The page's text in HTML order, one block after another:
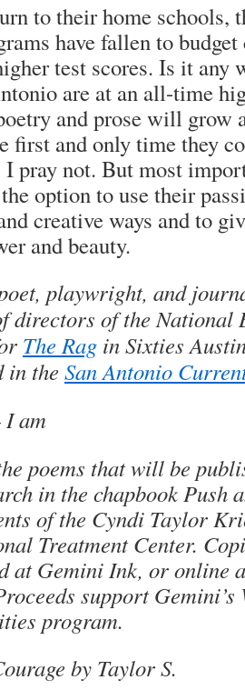
to their home schools,
have fallen to
test scores. Is it any
are at an all-time
and prose will grow
first and only time they
I pray not. But most
option to use their
creative ways and to
and beauty.
playwright, and
directors of the
The Rag in Sixties
in the San Antonio
am
poems that will be
in the chapbookPush
of the Cyndi Taylor
Treatment Center.
at Gemini Ink, or online
support
program.
by Taylor S.